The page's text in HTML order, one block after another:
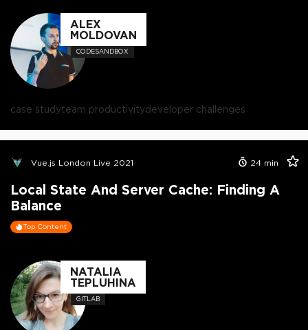
ALEX
MOLDOVAN
CODESANDBOX
case studyteam productivitydeveloper challenges
Vue.js London Live 2021 24 min
Local State And Server Cache: Finding A
Balance
Top Content
NATALIA
TEPLUHINA
GITLAB